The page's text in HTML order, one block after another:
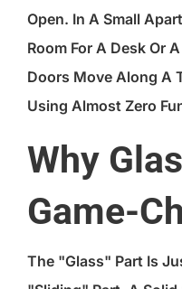
Open. In A Small
Room For A Desk Or
Doors Move Along A
Using Almost Zero
Why
Game-
The "glass" Part Is